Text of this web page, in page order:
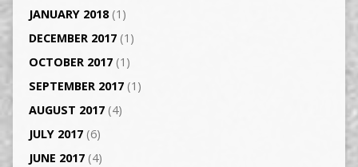
JANUARY 2018(1)
DECEMBER 2017(1)
OCTOBER 2017(1)
SEPTEMBER 2017(1)
AUGUST 2017(4)
JULY 2017(6)
JUNE 2017(4)